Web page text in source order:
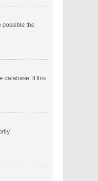
possible the
database. If this